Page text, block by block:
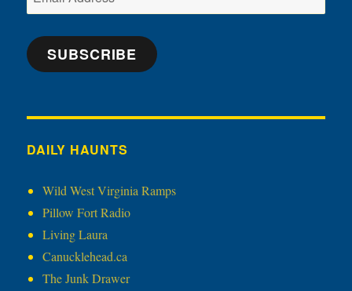
Address
SUBSCRIBE
DAILY HAUNTS
Wild West Virginia Ramps
Pillow Fort Radio
Living Laura
Canucklehead.ca
The Junk Drawer